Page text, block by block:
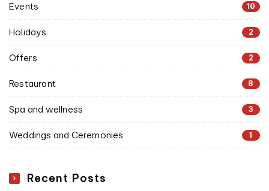
Events 10
Holidays 2
Offers 2
Restaurant 8
Spa and wellness 3
Weddings and Ceremonies 1
Recent Posts